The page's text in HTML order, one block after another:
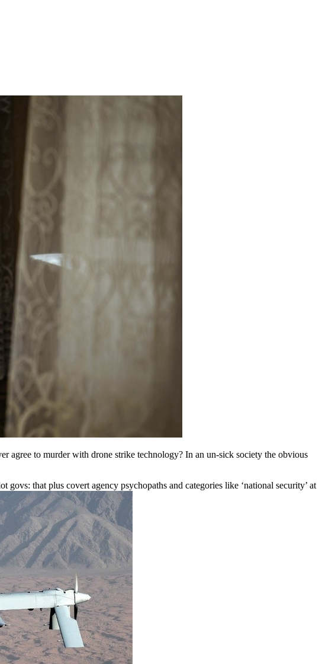
agree to murder with drone strike technology? In an un-sick society the obvious
that plus covert agency psychopaths and categories like ‘national security’ at